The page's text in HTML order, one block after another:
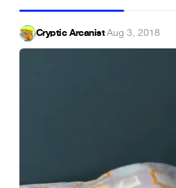
Cryptic Arcanist·Aug 3, 2018